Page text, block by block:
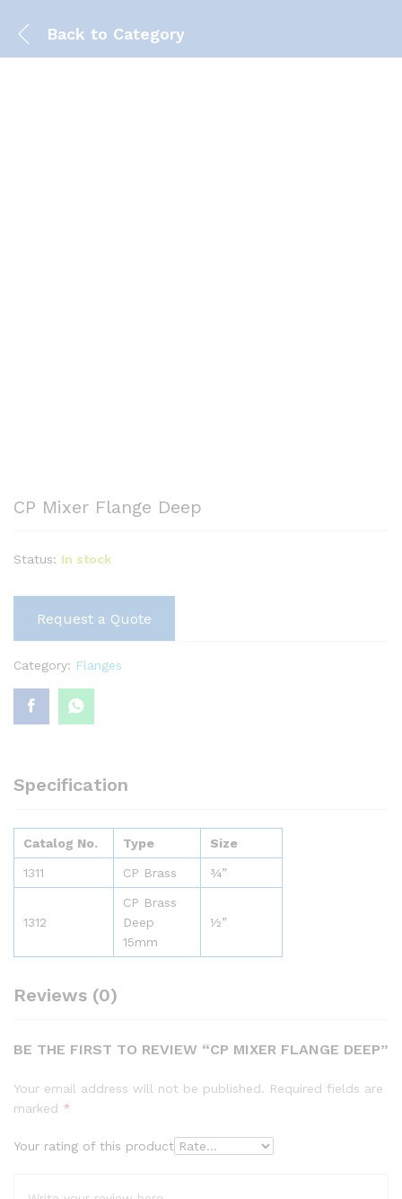
Back to Category
CP Mixer Flange Deep
Status: In stock
Request a Quote
Category: Flanges
Specification
Catalog No. Type Size
1311 CP Brass ¾”
1312
CP Brass
Deep
15mm
½”
Reviews (0)
BE THE FIRST TO REVIEW “CP MIXER FLANGE DEEP”
Your email address will not be published. Required fields are
marked *
Your rating of this product